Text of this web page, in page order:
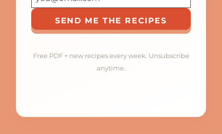
SEND ME THE RECIPES
Free PDF + new recipes every week. Unsubscribe
anytime.